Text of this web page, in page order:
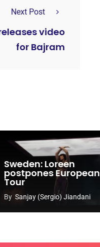
Next Post
video
for Bajram
Sweden: Loreen
postpones European
Tour
By Sanjay (Sergio) Jiandani